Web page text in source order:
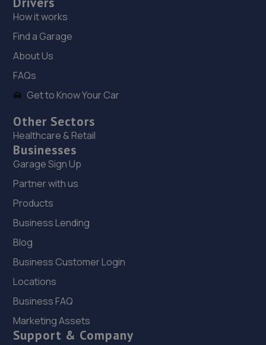
The Test Station,Station Depot,London
Road,Wallington,SM6 7BJ
3.4 miles away
3.6 miles away
20. EURO AUTO TECH
464 London Road,West Croydon,CR0 2SS
21. Hedin Mercedes of Croydon
76-78 Purley Way,Croydon,CR0 3JP
22. Halfords Autocentre Sutton (Wealdstone)
Unit 2, 8 Wealdstone Road,,Sutton, Surrey,Sutton,SM3
9QN
How it works
Find a Garage
About Us
FAQs
Get to Know Your Car
Other Sectors
Healthcare & Retail
Businesses
Garage Sign Up
Partner with us
Products
Business Lending
Blog
Business Customer Login
Locations
Business FAQ
Marketing Assets
Support & Company